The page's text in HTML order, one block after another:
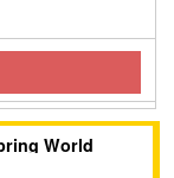
World